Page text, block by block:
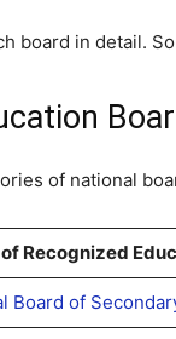
board in detail.
of national
Recognized
Board of